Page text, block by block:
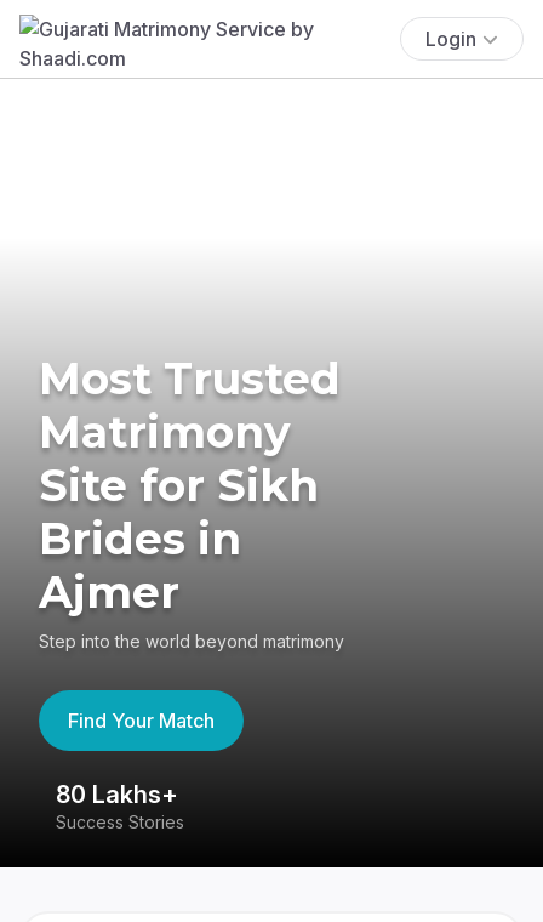
Login
Most Trusted
Matrimony
Site for Sikh
Brides in
Ajmer
Step into the world beyond matrimony
Find Your Match
80 Lakhs+
Success Stories